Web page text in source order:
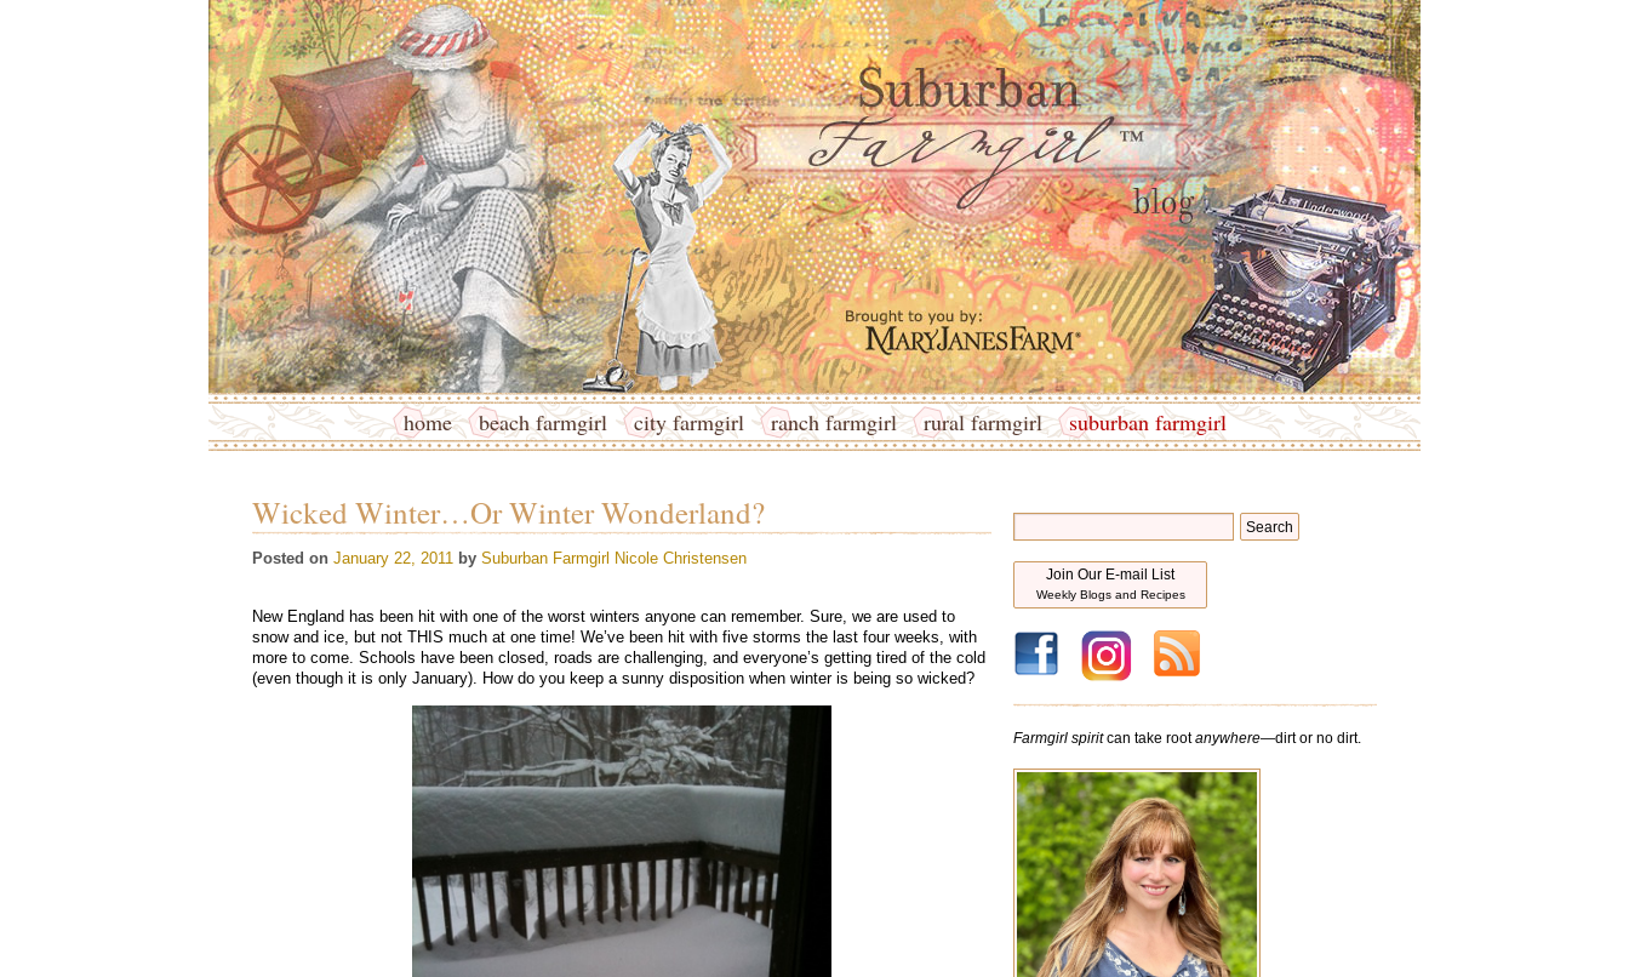
home beach farmgirl city farmgirl ranch farmgirl rural farmgirl suburban farmgirl
Wicked Winter…Or Winter Wonderland?
Posted on January 22, 2011 by Suburban Farmgirl Nicole Christensen
New England has been hit with one of the worst winters anyone can remember. Sure, we are used to
snow and ice, but not THIS much at one time! We’ve been hit with five storms the last four weeks, with
more to come. Schools have been closed, roads are challenging, and everyone’s getting tired of the cold
(even though it is only January). How do you keep a sunny disposition when winter is being so wicked?
Search
Join Our E-mail List
Weekly Blogs and Recipes
Farmgirl spiritcan take rootanywhere—dirt or no dirt.